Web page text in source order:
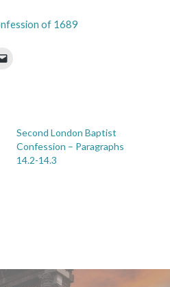
of 1689
Second London Baptist
Confession – Paragraphs
14.2-14.3